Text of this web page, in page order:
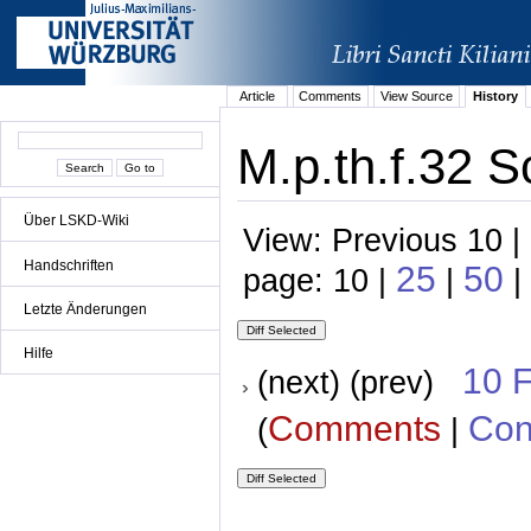
Über LSKD-Wiki
Handschriften
Letzte Änderungen
Hilfe
Article Comments View Source History
M.p.th.f.32
View: Previous 10
page: 10 | 25 | 50 |
(next) (prev) 10
(Comments |